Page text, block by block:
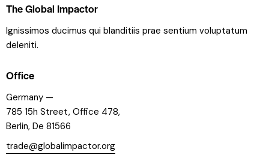
The Global Impactor
Ignissimos ducimus qui blanditiis prae sentium voluptatum
deleniti.
Office
Germany —
785 15h Street, Office 478,
Berlin, De 81566
trade@globalimpactor.org